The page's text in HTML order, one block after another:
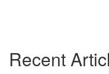
Recent